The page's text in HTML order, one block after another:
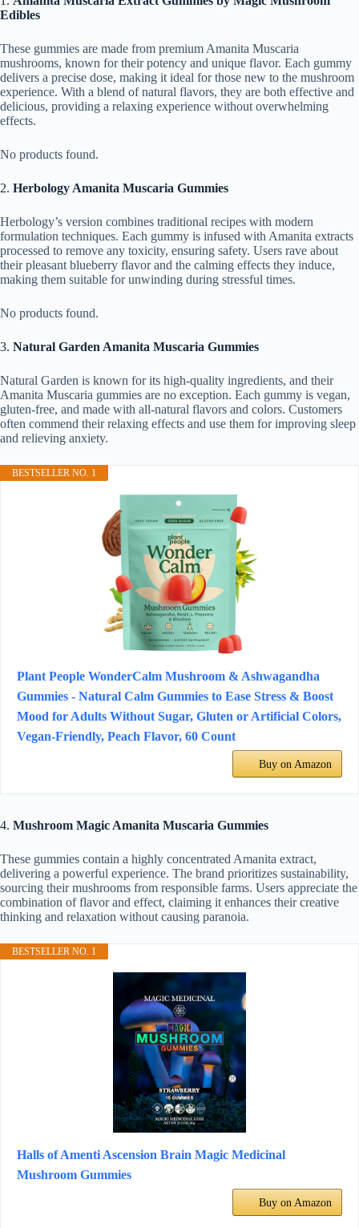
Edibles
These gummies are made from premium Amanita Muscaria
mushrooms, known for their potency and unique flavor. Each gummy
delivers a precise dose, making it ideal for those new to the mushroom
experience. With a blend of natural flavors, they are both effective and
delicious, providing a relaxing experience without overwhelming
effects.
No products found.
2. Herbology Amanita Muscaria Gummies
Herbology’s version combines traditional recipes with modern
formulation techniques. Each gummy is infused with Amanita extracts
processed to remove any toxicity, ensuring safety. Users rave about
their pleasant blueberry flavor and the calming effects they induce,
making them suitable for unwinding during stressful times.
No products found.
3. Natural Garden Amanita Muscaria Gummies
Natural Garden is known for its high-quality ingredients, and their
Amanita Muscaria gummies are no exception. Each gummy is vegan,
gluten-free, and made with all-natural flavors and colors. Customers
often commend their relaxing effects and use them for improving sleep
and relieving anxiety.
BESTSELLER NO. 1
Plant People WonderCalm Mushroom & Ashwagandha
Gummies - Natural Calm Gummies to Ease Stress & Boost
Mood for Adults Without Sugar, Gluten or Artificial Colors,
Vegan-Friendly, Peach Flavor, 60 Count
Buy on Amazon
4. Mushroom Magic Amanita Muscaria Gummies
These gummies contain a highly concentrated Amanita extract,
delivering a powerful experience. The brand prioritizes sustainability,
sourcing their mushrooms from responsible farms. Users appreciate the
combination of flavor and effect, claiming it enhances their creative
thinking and relaxation without causing paranoia.
BESTSELLER NO. 1
Halls of Amenti Ascension Brain Magic Medicinal
Mushroom Gummies
Buy on Amazon